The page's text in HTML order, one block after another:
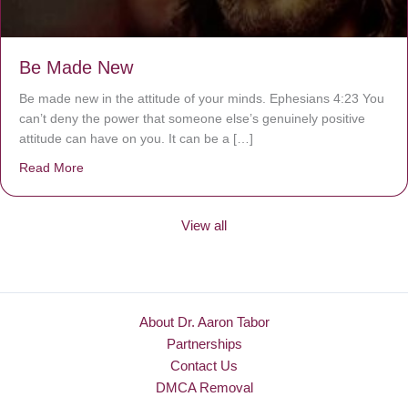
Be Made New
Be made new in the attitude of your minds. Ephesians 4:23 You
can’t deny the power that someone else’s genuinely positive
attitude can have on you. It can be a […]
Read More
View all
About Dr. Aaron Tabor
Partnerships
Contact Us
DMCA Removal